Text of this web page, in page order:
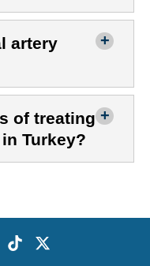
artery
of treating
Turkey?